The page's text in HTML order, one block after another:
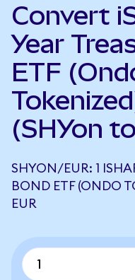
Convert
Year
ETF
(SHYon
SHYON/EUR: 1
BOND ETF (ONDO
EUR